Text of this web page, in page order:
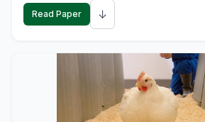
Read Paper ↓